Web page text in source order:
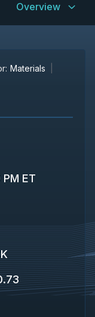
Overview
Materials
ET